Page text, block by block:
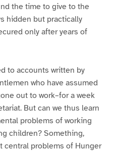
the time to give to the
hidden but practically
only after years of
to accounts written by
who have assumed
out to work–for a week
But can we thus learn
problems of working
children? Something,
central problems of Hunger